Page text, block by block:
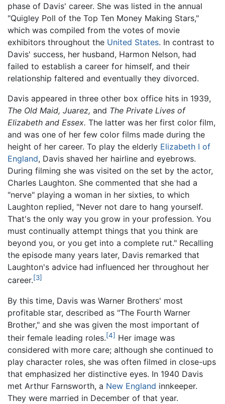
phase of Davis' career. She was listed in the annual
"Quigley Poll of the Top Ten Money Making Stars,"
which was compiled from the votes of movie
exhibitors throughout the United States. In contrast to
Davis' success, her husband, Harmon Nelson, had
failed to establish a career for himself, and their
relationship faltered and eventually they divorced.
Davis appeared in three other box office hits in 1939,
The Old Maid, Juarez, and The Private Lives of
Elizabeth and Essex. The latter was her first color film,
and was one of her few color films made during the
height of her career. To play the elderly Elizabeth I of
England, Davis shaved her hairline and eyebrows.
During filming she was visited on the set by the actor,
Charles Laughton. She commented that she had a
"nerve" playing a woman in her sixties, to which
Laughton replied, "Never not dare to hang yourself.
That's the only way you grow in your profession. You
must continually attempt things that you think are
beyond you, or you get into a complete rut." Recalling
the episode many years later, Davis remarked that
Laughton's advice had influenced her throughout her
career.[3]
By this time, Davis was Warner Brothers' most
profitable star, described as "The Fourth Warner
Brother," and she was given the most important of
their female leading roles.[4] Her image was
considered with more care; although she continued to
play character roles, she was often filmed in close-ups
that emphasized her distinctive eyes. In 1940 Davis
met Arthur Farnsworth, a New England innkeeper.
They were married in December of that year.